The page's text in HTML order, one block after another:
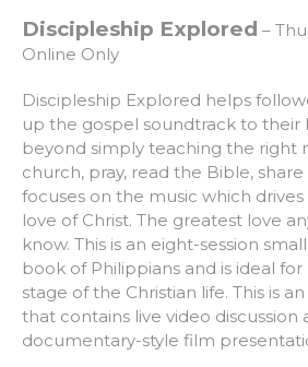
Discipleship Explored –
Online Only
Discipleship Explored helps
up the gospel soundtrack to their
beyond simply teaching the right
church, pray, read the Bible,
focuses on the music which
love of Christ. The greatest love
know. This is an eight-session
book of Philippians and is ideal
stage of the Christian life. This is
that contains live video discussion
documentary-style film